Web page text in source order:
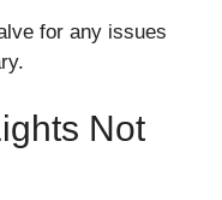
for any issues
Not